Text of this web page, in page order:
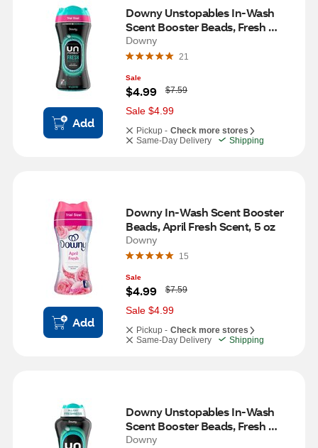
Add
Downy Unstopables In-Wash
Scent Booster Beads, Fresh
Scent, 5 oz
Downy
21
Sale
$4.99
W
a
s
$7.59
Sale $4.99
Pickup - Check more stores
Same-Day Delivery
Shipping
Add
Downy In-Wash Scent Booster
Beads, April Fresh Scent, 5 oz
Downy
15
Sale
$4.99
W
a
s
$7.59
Sale $4.99
Pickup - Check more stores
Same-Day Delivery
Shipping
Downy Unstopables In-Wash
Scent Booster Beads, Fresh
Scent, 24 oz
Downy